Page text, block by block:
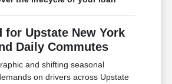
for Upstate New York
Daily Commutes
and shifting seasonal
on drivers across Upstate